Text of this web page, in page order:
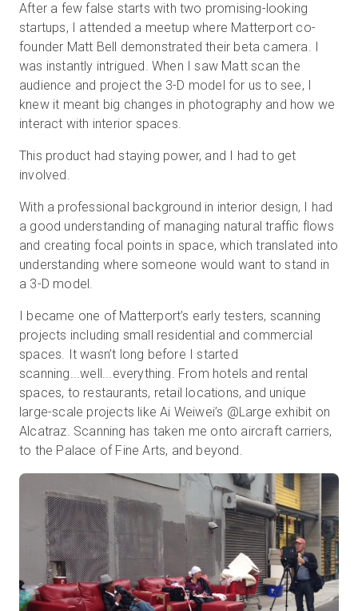
After a few false starts with two promising-looking
startups, I attended a meetup where Matterport co-
founder Matt Bell demonstrated their beta camera. I
was instantly intrigued. When I saw Matt scan the
audience and project the 3-D model for us to see, I
knew it meant big changes in photography and how we
interact with interior spaces.
This product had staying power, and I had to get
involved.
With a professional background in interior design, I had
a good understanding of managing natural traffic flows
and creating focal points in space, which translated into
understanding where someone would want to stand in
a 3-D model.
I became one of Matterport’s early testers, scanning
projects including small residential and commercial
spaces. It wasn’t long before I started
scanning...well...everything. From hotels and rental
spaces, to restaurants, retail locations, and unique
large-scale projects like Ai Weiwei’s @Large exhibit on
Alcatraz. Scanning has taken me onto aircraft carriers,
to the Palace of Fine Arts, and beyond.